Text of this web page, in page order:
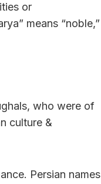
or
means “noble,”
who were of
culture &
Persian names